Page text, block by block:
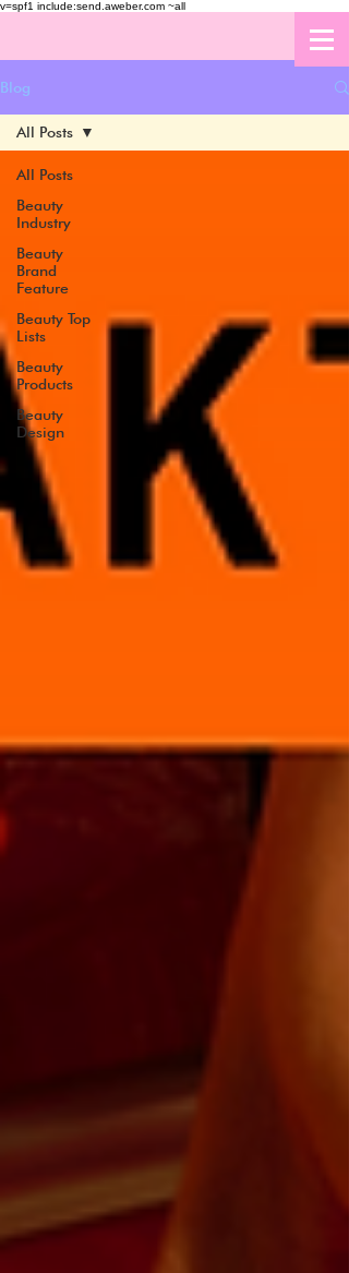
v=spf1 include:send.aweber.com ~all
Blog
All Posts
Beauty
Industry
Beauty
Brand
Feature
Beauty Top
Lists
Beauty
Products
Beauty
Design
All Posts